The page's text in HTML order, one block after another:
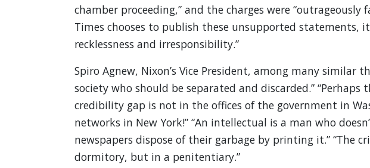
chamber proceeding,” and the charges were “outrageously
Times chooses to publish these unsupported statements,
recklessness and irresponsibility.”
Spiro Agnew, Nixon’s Vice President, among many similar
society who should be separated and discarded.”
credibility gap is not in the offices of the government in
networks in New York!” “An intellectual is a man who
newspapers dispose of their garbage by printing it.” “The
dormitory, but in a penitentiary.”